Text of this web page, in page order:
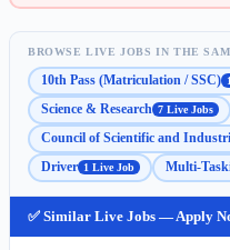
BROWSE LIVE JOBS IN THE
10th Pass (Matriculation / SSC)
Science & Research 7 Live Jobs
Council of Scientific and
Driver 1 Live Job Multi-
✅ Similar Live Jobs — Apply